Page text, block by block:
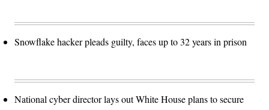
Snowflake hacker pleads guilty, faces up to 32 years in prison
National cyber director lays out White House plans to secure